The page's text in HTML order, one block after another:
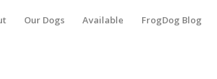
Our Dogs Available FrogDog Blog